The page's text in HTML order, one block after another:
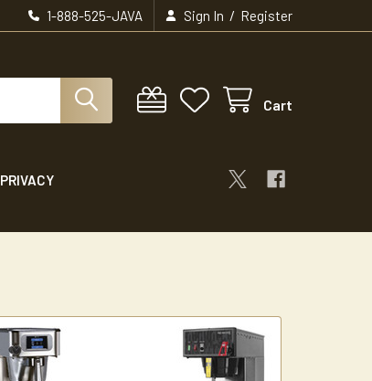
1-888-525-JAVA Sign In / Register
Cart
PRIVACY